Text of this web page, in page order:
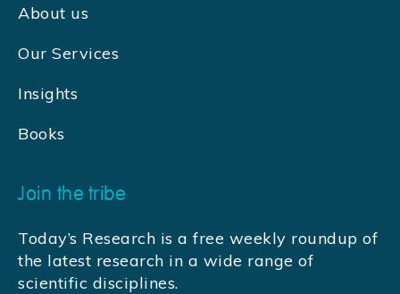
About us
Our Services
Insights
Books
Join the tribe
Today’s Research is a free weekly roundup of
the latest research in a wide range of
scientific disciplines.